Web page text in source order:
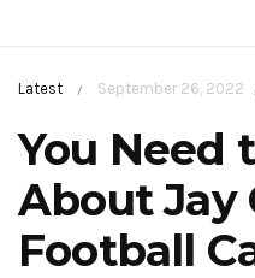
Latest / September 26, 2022
You Need
About Jay
Football